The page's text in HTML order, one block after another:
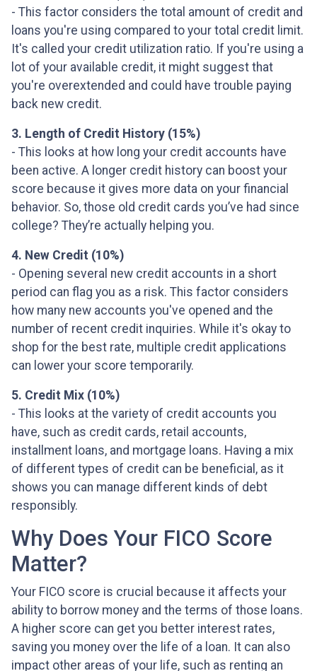
- This factor considers the total amount of credit and
loans you're using compared to your total credit limit.
It's called your credit utilization ratio. If you're using a
lot of your available credit, it might suggest that
you're overextended and could have trouble paying
back new credit.
3. Length of Credit History (15%)
- This looks at how long your credit accounts have
been active. A longer credit history can boost your
score because it gives more data on your financial
behavior. So, those old credit cards you’ve had since
college? They’re actually helping you.
4. New Credit (10%)
- Opening several new credit accounts in a short
period can flag you as a risk. This factor considers
how many new accounts you've opened and the
number of recent credit inquiries. While it's okay to
shop for the best rate, multiple credit applications
can lower your score temporarily.
5. Credit Mix (10%)
- This looks at the variety of credit accounts you
have, such as credit cards, retail accounts,
installment loans, and mortgage loans. Having a mix
of different types of credit can be beneficial, as it
shows you can manage different kinds of debt
responsibly.
Why Does Your FICO Score
Matter?
Your FICO score is crucial because it affects your
ability to borrow money and the terms of those loans.
A higher score can get you better interest rates,
saving you money over the life of a loan. It can also
impact other areas of your life, such as renting an